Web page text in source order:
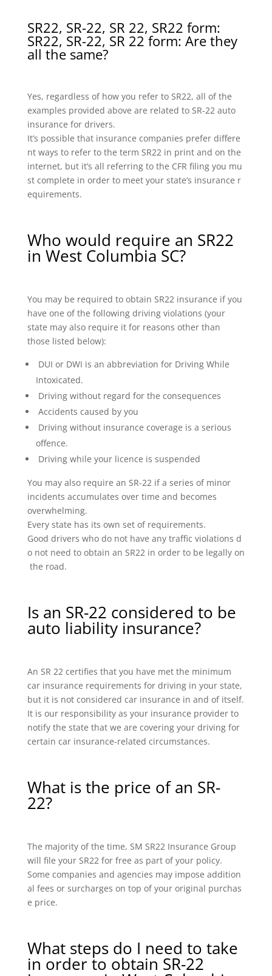
SR22, SR-22, SR 22, SR22 form:
SR22, SR-22, SR 22 form: Are they
all the same?
Yes, regardless of how you refer to SR22, all of the
examples provided above are related to SR-22 auto
insurance for drivers.
It’s possible that insurance companies prefer differe
nt ways to refer to the term SR22 in print and on the
internet, but it’s all referring to the CFR filing you mu
st complete in order to meet your state’s insurance r
equirements.
Who would require an SR22
in West Columbia SC?
You may be required to obtain SR22 insurance if you
have one of the following driving violations (your
state may also require it for reasons other than
those listed below):
DUI or DWI is an abbreviation for Driving While
Intoxicated.
Driving without regard for the consequences
Accidents caused by you
Driving without insurance coverage is a serious
offence.
Driving while your licence is suspended
You may also require an SR-22 if a series of minor
incidents accumulates over time and becomes
overwhelming.
Every state has its own set of requirements.
Good drivers who do not have any traffic violations d
o not need to obtain an SR22 in order to be legally on
the road.
Is an SR-22 considered to be
auto liability insurance?
An SR 22 certifies that you have met the minimum
car insurance requirements for driving in your state,
but it is not considered car insurance in and of itself.
It is our responsibility as your insurance provider to
notify the state that we are covering your driving for
certain car insurance-related circumstances.
What is the price of an SR-
22?
The majority of the time, SM SR22 Insurance Group
will file your SR22 for free as part of your policy.
Some companies and agencies may impose addition
al fees or surcharges on top of your original purchas
e price.
What steps do I need to take
in order to obtain SR-22